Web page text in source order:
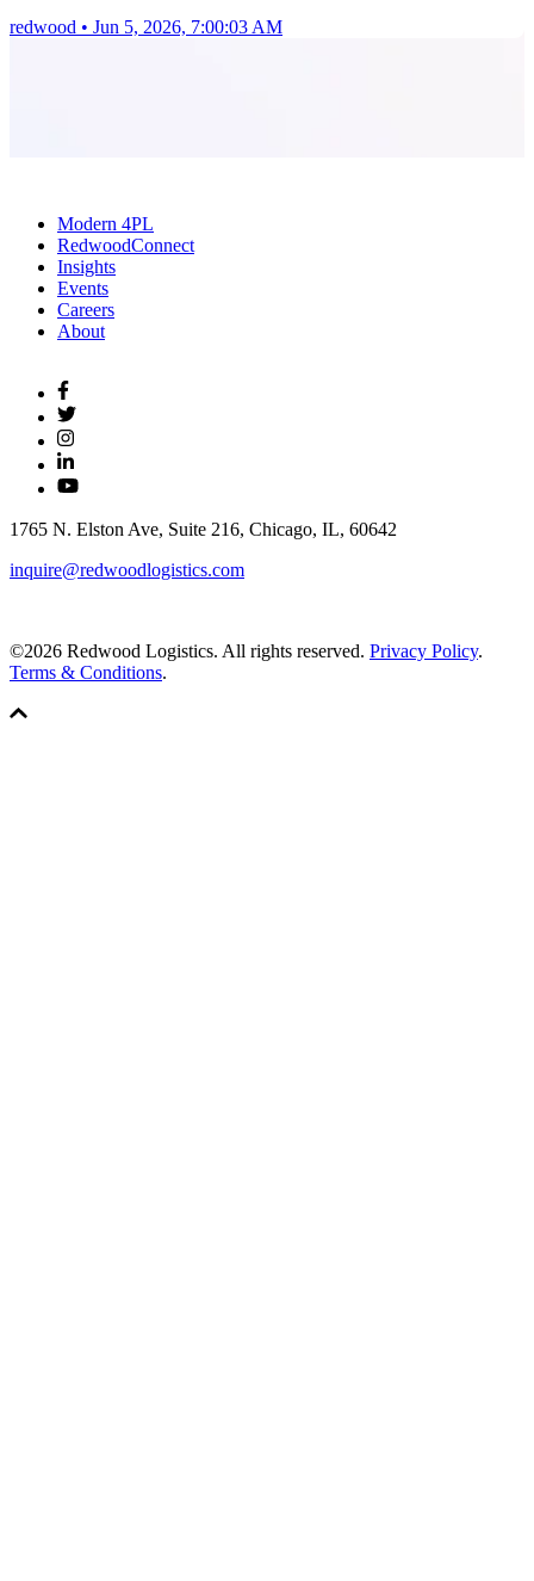
redwood • Jun 5, 2026, 7:00:03 AM
Modern 4PL
RedwoodConnect
Insights
Events
Careers
About
1765 N. Elston Ave, Suite 216, Chicago, IL, 60642
inquire@redwoodlogistics.com
©2026 Redwood Logistics. All rights reserved. Privacy Policy.
Terms & Conditions.